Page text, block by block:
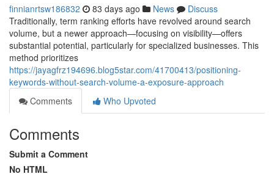
finnianrtsw186832 83 days ago News
Discuss
Traditionally, term ranking efforts have revolved around search
volume, but a newer approach—focusing on visibility—offers
substantial potential, particularly for specialized businesses. This
method prioritizes
https://jayagfrz194696.blog5star.com/41700413/positioning-
keywords-without-search-volume-a-exposure-approach
Comments
Who Upvoted
Comments
Submit a Comment
No HTML